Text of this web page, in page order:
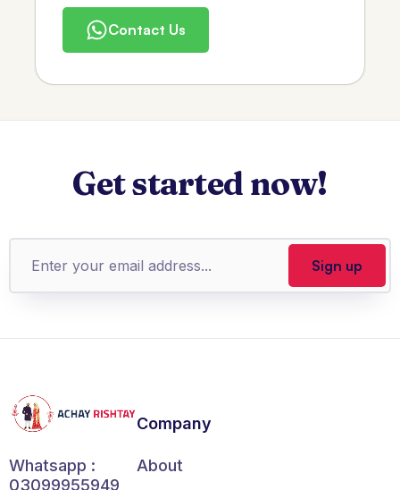
Contact Us
Get started now!
Whatsapp :
03099955949
Company
About